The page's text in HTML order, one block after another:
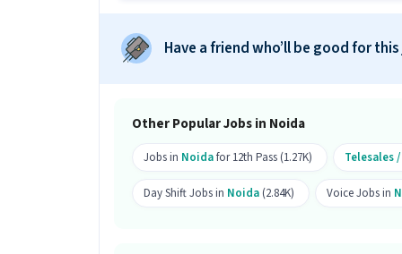
What shift and timings does this
Do you need to visit the office for
Ans :Yes, candidates need to visit
How many openings are available
Have a friend who’ll be good for
Other Popular Jobs in Noida
Jobs in Noidafor 12th Pass (1.27K) Telesales
Day Shift Jobs in Noida (2.84K) Voice Jobs in